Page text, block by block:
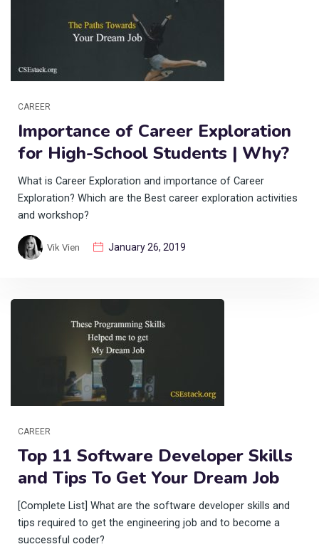
CAREER
Importance of Career Exploration
for High-School Students | Why?
What is Career Exploration and importance of Career
Exploration? Which are the Best career exploration activities
and workshop?
Vik Vien January 26, 2019
CAREER
Top 11 Software Developer Skills
and Tips To Get Your Dream Job
[Complete List] What are the software developer skills and
tips required to get the engineering job and to become a
successful coder?